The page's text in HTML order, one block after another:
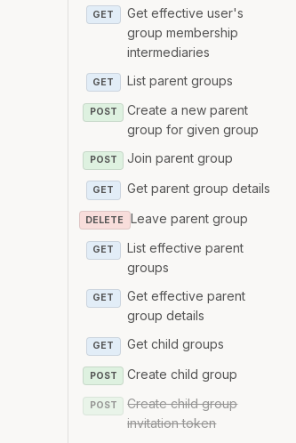
GET
Get effective user's
group membership
intermediaries
GET List parent groups
POST
Create a new parent
group for given group
POST Join parent group
GET Get parent group details
DELETE Leave parent group
GET
List effective parent
groups
GET
Get effective parent
group details
GET Get child groups
POST Create child group
POST
Create child group
invitation token